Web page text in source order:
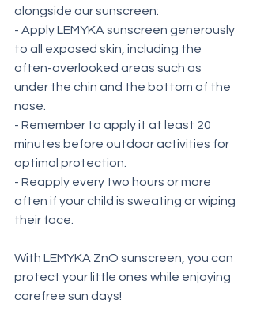
alongside our sunscreen:
- Apply LEMYKA sunscreen generously
to all exposed skin, including the
often-overlooked areas such as
under the chin and the bottom of the
nose.
- Remember to apply it at least 20
minutes before outdoor activities for
optimal protection.
- Reapply every two hours or more
often if your child is sweating or wiping
their face.
With LEMYKA ZnO sunscreen, you can
protect your little ones while enjoying
carefree sun days!